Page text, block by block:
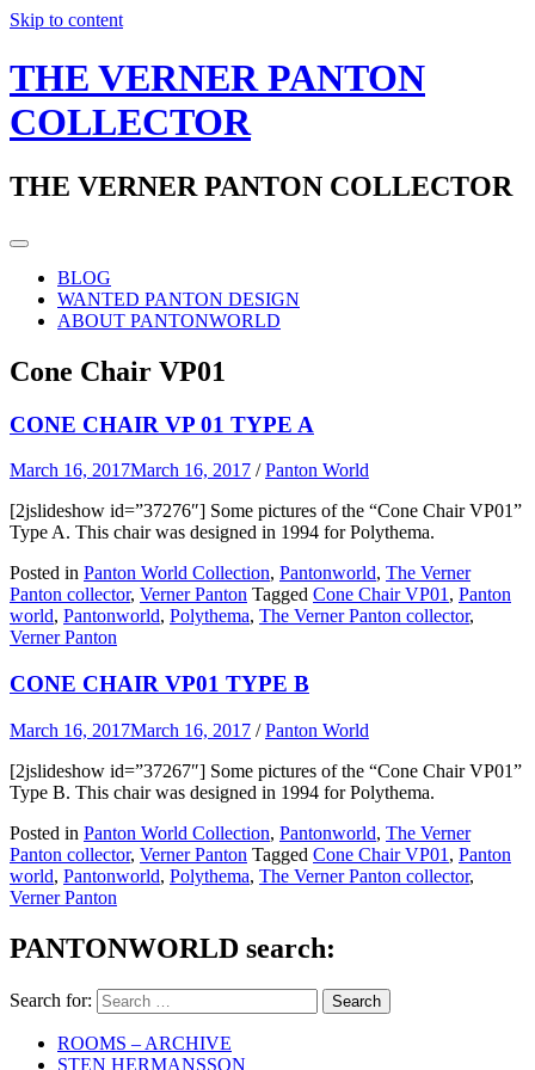
Skip to content
THE VERNER PANTON
COLLECTOR
THE VERNER PANTON COLLECTOR
BLOG
WANTED PANTON DESIGN
ABOUT PANTONWORLD
Cone Chair VP01
CONE CHAIR VP 01 TYPE A
March 16, 2017March 16, 2017 /Panton World
[2jslideshow id=”37276″] Some pictures of the “Cone Chair VP01”
Type A. This chair was designed in 1994 for Polythema.
Posted in Panton World Collection, Pantonworld, The Verner
Panton collector, Verner Panton Tagged Cone Chair VP01 , Panton
world, Pantonworld, Polythema, The Verner Panton collector,
Verner Panton
CONE CHAIR VP01 TYPE B
March 16, 2017March 16, 2017 /Panton World
[2jslideshow id=”37267″] Some pictures of the “Cone Chair VP01”
Type B. This chair was designed in 1994 for Polythema.
Posted in Panton World Collection, Pantonworld, The Verner
Panton collector, Verner Panton Tagged Cone Chair VP01 , Panton
world, Pantonworld, Polythema, The Verner Panton collector,
Verner Panton
PANTONWORLD search:
Search for:
ROOMS – ARCHIVE
STEN HERMANSSON